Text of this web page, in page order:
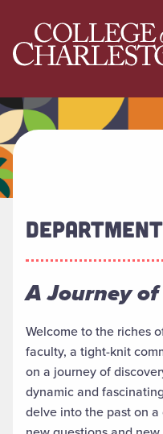
Return to College of
A Journey
Welcome to the riches
faculty, a tight-knit
on a journey of
dynamic and
delve into the past on